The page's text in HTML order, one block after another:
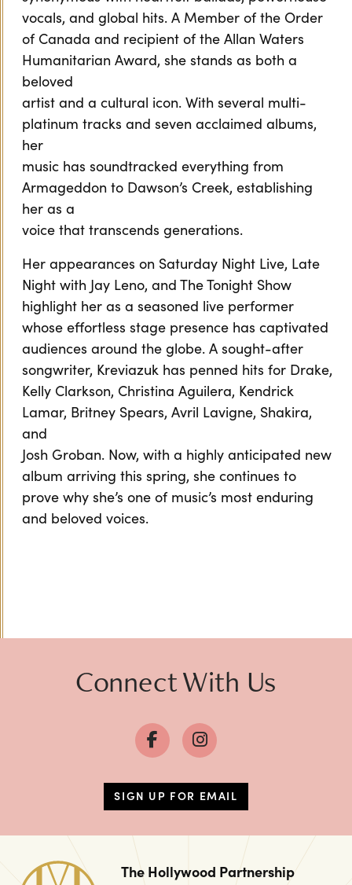
vocals, and global hits. A Member of the Order
of Canada and recipient of the Allan Waters
Humanitarian Award, she stands as both a
beloved
artist and a cultural icon. With several multi-
platinum tracks and seven acclaimed albums,
her
music has soundtracked everything from
Armageddon to Dawson’s Creek, establishing
her as a
voice that transcends generations.
Her appearances on Saturday Night Live, Late
Night with Jay Leno, and The Tonight Show
highlight her as a seasoned live performer
whose effortless stage presence has captivated
audiences around the globe. A sought-after
songwriter, Kreviazuk has penned hits for Drake,
Kelly Clarkson, Christina Aguilera, Kendrick
Lamar, Britney Spears, Avril Lavigne, Shakira,
and
Josh Groban. Now, with a highly anticipated new
album arriving this spring, she continues to
prove why she’s one of music’s most enduring
and beloved voices.
Connect With Us
SIGN UP FOR EMAIL
The Hollywood Partnership